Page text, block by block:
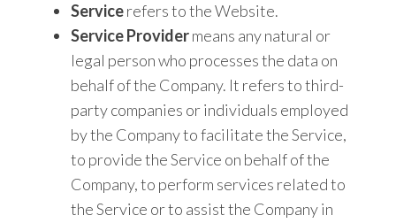
Servicerefers to the Website.
Service Providermeans any natural or
legal person who processes the data on
behalf of the Company. It refers to third-
party companies or individuals employed
by the Company to facilitate the Service,
to provide the Service on behalf of the
Company, to perform services related to
the Service or to assist the Company in